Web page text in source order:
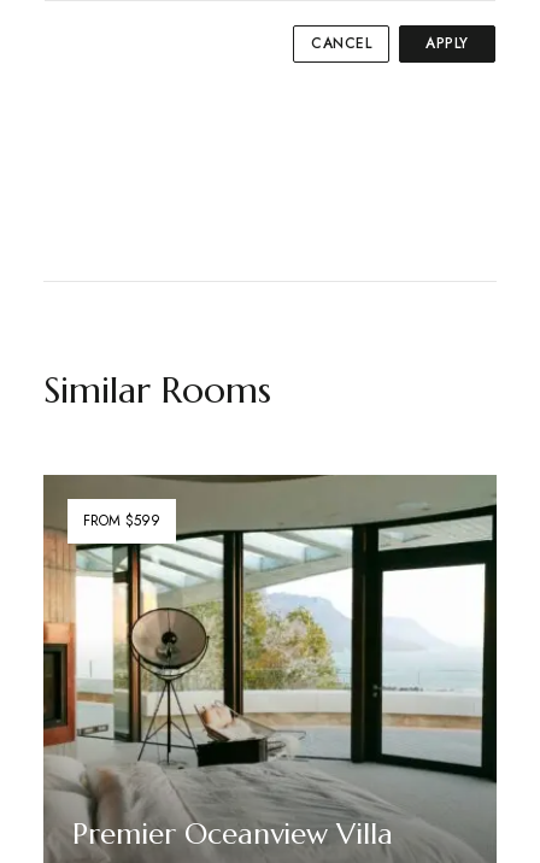
CANCEL APPLY
Similar Rooms
FROM $599
Premier Oceanview Villa